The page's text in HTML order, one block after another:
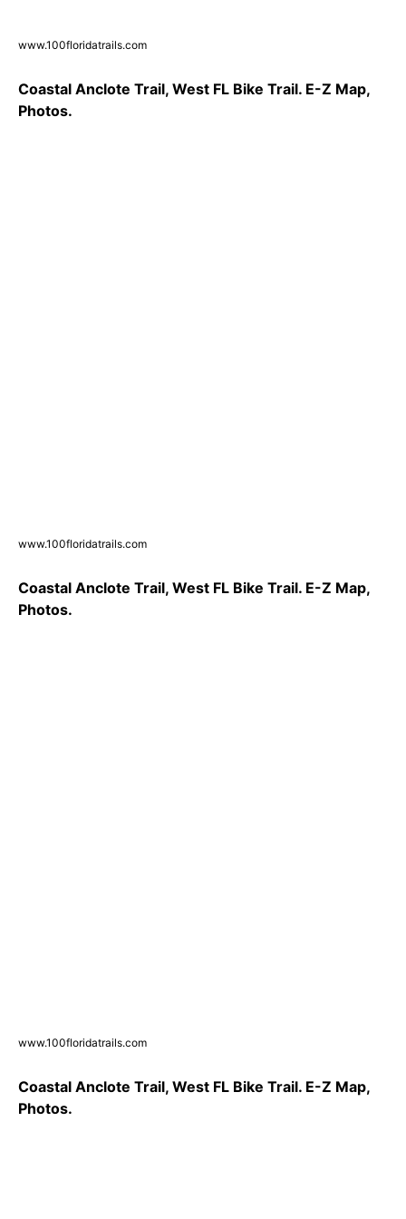
www.100floridatrails.com
Coastal Anclote Trail, West FL Bike Trail. E-Z Map,
Photos.
www.100floridatrails.com
Coastal Anclote Trail, West FL Bike Trail. E-Z Map,
Photos.
www.100floridatrails.com
Coastal Anclote Trail, West FL Bike Trail. E-Z Map,
Photos.